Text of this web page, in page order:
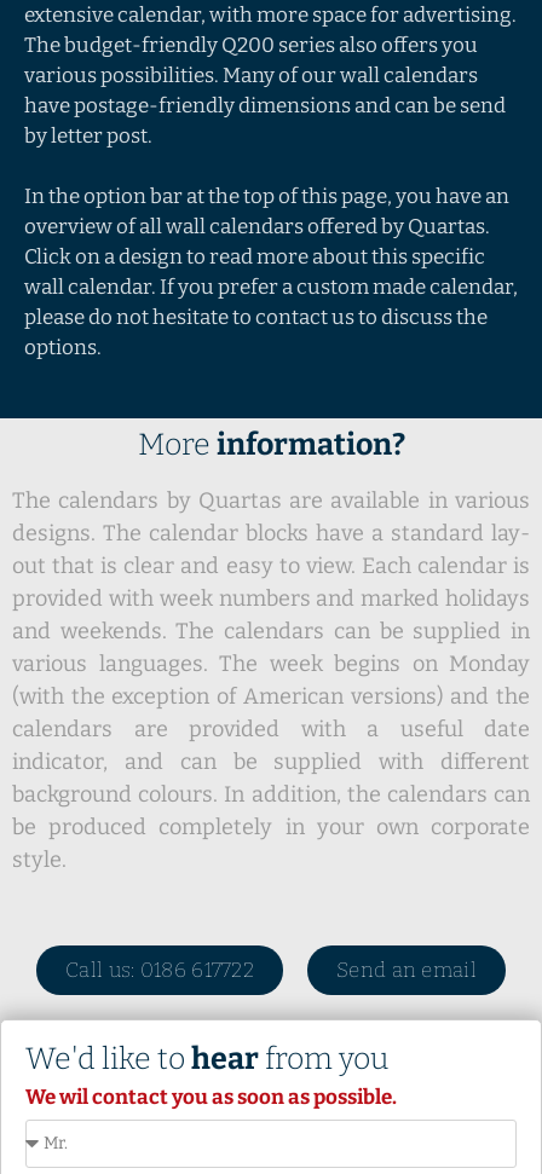
extensive calendar, with more space for advertising.
The budget-friendly Q200 series also offers you
various possibilities. Many of our wall calendars
have postage-friendly dimensions and can be send
by letter post.
In the option bar at the top of this page, you have an
overview of all wall calendars offered by Quartas.
Click on a design to read more about this specific
wall calendar. If you prefer a custom made calendar,
please do not hesitate to contact us to discuss the
options.
More information?
The calendars by Quartas are available in various
designs. The calendar blocks have a standard lay-
out that is clear and easy to view. Each calendar is
provided with week numbers and marked holidays
and weekends. The calendars can be supplied in
various languages. The week begins on Monday
(with the exception of American versions) and the
calendars are provided with a useful date
indicator, and can be supplied with different
background colours. In addition, the calendars can
be produced completely in your own corporate
style.
Call us: 0186 617722 Send an email
We'd like to hear from you
We wil contact you as soon as possible.